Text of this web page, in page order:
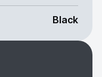
Black